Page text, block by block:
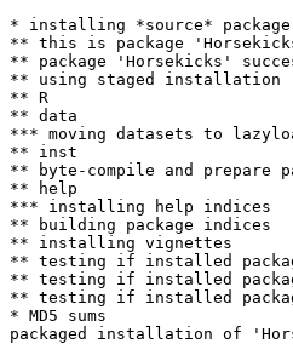
* installing *source*
** this is package
** package 'Horsekicks'
** using staged installation
** R
** data
*** moving datasets to
** inst
** byte-compile and prepare
** help
*** installing help indices
** building package indices
** installing vignettes
** testing if installed
** testing if installed
** testing if installed
* MD5 sums
packaged installation of